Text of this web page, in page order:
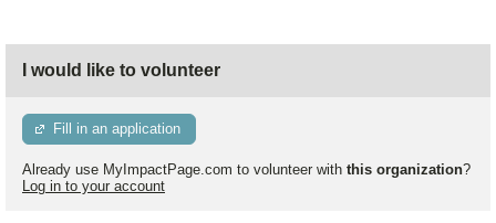
I would like to volunteer
Fill in an application
Already use MyImpactPage.com to volunteer with this organization?
Log in to your account